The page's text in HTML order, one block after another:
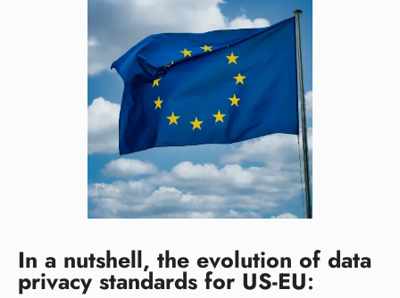
In a nutshell, the evolution of data
privacy standards for US-EU: